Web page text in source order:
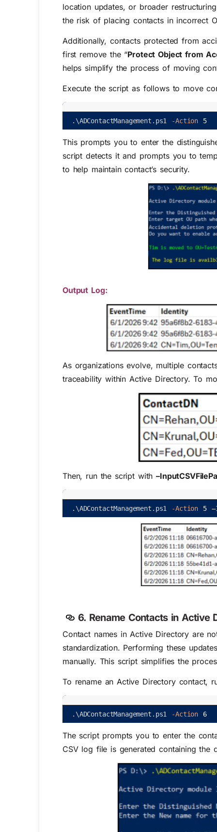
location updates, or broader
the risk of placing contacts in incorrect
Additionally, contacts protected from
first remove the “Protect Object from
helps simplify the process of moving
Execute the script as follows to move
. \ADContactManagement . ps1 -Action 5
This prompts you to enter the
script detects it and prompts you to
to help maintain contact’s security.
Output Log:
As organizations evolve, multiple
traceability within Active Directory. To
Then, run the script with
. \ADContactManagement . ps1 -Action 5 –
6. Rename Contacts in Active
Contact names in Active Directory are
standardization. Performing these
manually. This script simplifies the
To rename an Active Directory contact,
. \ADContactManagement . ps1 -Action 6
The script prompts you to enter the
CSV log file is generated containing the